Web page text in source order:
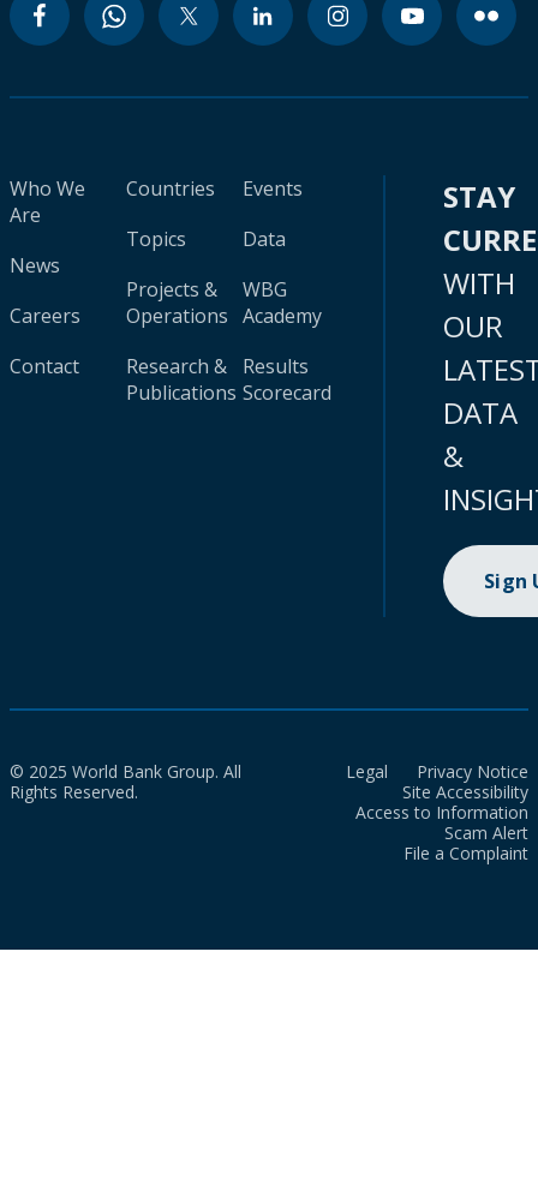
Who We
Are
News
Careers
Contact
Countries
Topics
Projects &
Operations
Research &
Publications
Events
Data
WBG
Academy
Results
Scorecard
STAY
WITH
OUR
DATA
&
Sign
© 2025 World Bank Group. All
Rights Reserved.
Legal
Privacy Notice
Site Accessibility
Access to Information
Scam Alert
File a Complaint